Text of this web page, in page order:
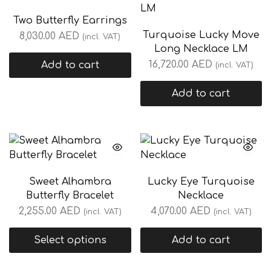
Two Butterfly Earrings
8,030.00AED (incl. VAT)
Add to cart
Turquoise Lucky Move
Long Necklace LM
16,720.00 AED (incl. VAT)
Add to cart
Sweet Alhambra
Butterfly Bracelet
2,255.00 AED (incl. VAT)
Select options
Lucky Eye Turquoise
Necklace
4,070.00 AED (incl. VAT)
Add to cart